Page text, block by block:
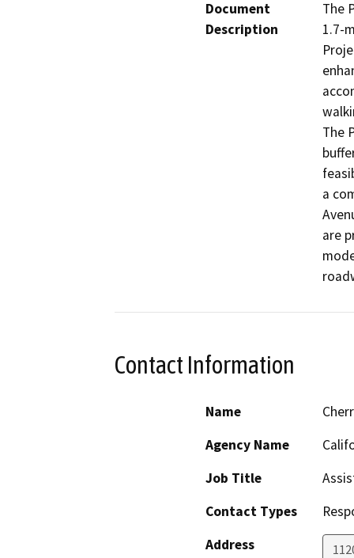
Document
Description
The
1.7-
The
a
are
Contact Information
Name
Agency Name
Job Title
Contact Types
Address